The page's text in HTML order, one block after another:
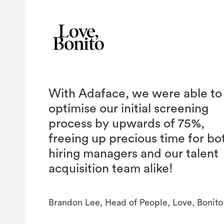
With Adaface, we were able to
optimise our initial screening
process by upwards of 75%,
freeing up precious time for
hiring managers and our talent
acquisition team alike!
Brandon Lee, Head of People, Love, Bonito